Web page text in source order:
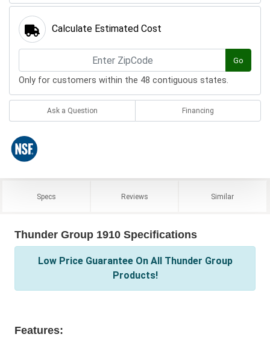
Calculate Estimated Cost
Go
Only for customers within the 48 contiguous states.
Ask a Question Financing
Specs Reviews Similar
Thunder Group 1910 Specifications
Low Price Guarantee On All Thunder Group
Products!
Features: